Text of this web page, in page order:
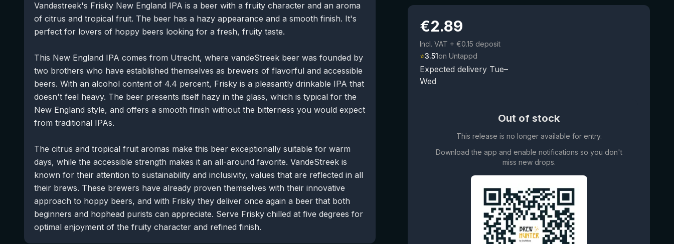
Breweries
Beer Styles
Vandestreek's Frisky New England IPA is a beer with a fruity character and an aroma
of citrus and tropical fruit. The beer has a hazy appearance and a smooth finish. It's
perfect for lovers of hoppy beers looking for a fresh, fruity taste.
This New England IPA comes from Utrecht, where vandeStreek beer was founded by
two brothers who have established themselves as brewers of flavorful and accessible
beers. With an alcohol content of 4.4 percent, Frisky is a pleasantly drinkable IPA that
doesn't feel heavy. The beer presents itself hazy in the glass, which is typical for the
New England style, and offers a smooth finish without the bitterness you would expect
from traditional IPAs.
The citrus and tropical fruit aromas make this beer exceptionally suitable for warm
days, while the accessible strength makes it an all-around favorite. VandeStreek is
known for their attention to sustainability and inclusivity, values that are reflected in all
their brews. These brewers have already proven themselves with their innovative
approach to hoppy beers, and with Frisky they deliver once again a beer that both
beginners and hophead purists can appreciate. Serve Frisky chilled at five degrees for
optimal enjoyment of the fruity character and refined finish.
€2.89
Incl. VAT + €0.15 deposit
⭐3.51on Untappd
Expected delivery Tue–
Wed
Out of stock
This release is no longer available for entry.
Download the app and enable notifications so you don't
miss new drops.